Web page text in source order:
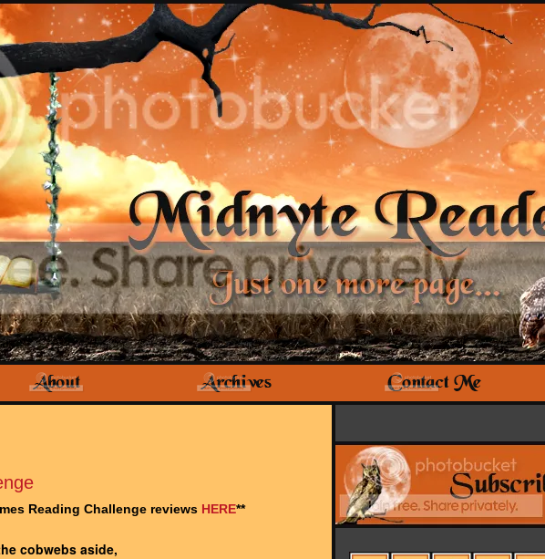
Reading Challenge reviews HERE**
cobwebs aside,